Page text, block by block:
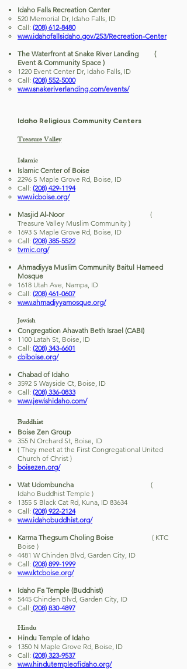
Idaho Falls Recreation Center
520 Memorial Dr, Idaho Falls, ID
Call: (208) 612-8480
www.idahofallsidaho.gov/253/Recreation-Center
The Waterfront at Snake River Landing (
Event & Community Space )
1220 Event Center Dr, Idaho Falls, ID
Call: (208) 552-5000
www.snakeriverlanding.com/events/
Idaho Religious Community Centers
Treasure Valley
Islamic
Islamic Center of Boise
2296 S Maple Grove Rd, Boise, ID
Call: (208) 429-1194
www.icboise.org/
Masjid Al-Noor
(
Treasure Valley Muslim Community )
1693 S Maple Grove Rd, Boise, ID
Call: (208) 385-5522
tvmic.org/
Ahmadiyya Muslim Community Baitul Hameed
Mosque
1618 Utah Ave, Nampa, ID
Call: (208) 461-0607
www.ahmadiyyamosque.org/
Jewish
Congregation Ahavath Beth Israel (CABI)
1100 Latah St, Boise, ID
Call: (208) 343-6601
cbiboise.org/
Chabad of Idaho
3592 S Wayside Ct, Boise, ID
Call: (208) 336-0833
www.jewishidaho.com/
Buddhist
Boise Zen Group
355 N Orchard St, Boise, ID
( They meet at the First Congregational United
Church of Christ )
boisezen.org/
Wat Udombuncha
(
Idaho Buddhist Temple )
1355 S Black Cat Rd, Kuna, ID 83634
Call: (208) 922-2124
www.idahobuddhist.org/
Karma Thegsum Choling Boise
( KTC
Boise )
4481 W Chinden Blvd, Garden City, ID
Call: (208) 899-1999
www.ktcboise.org/
Idaho Fa Temple (Buddhist)
5445 Chinden Blvd, Garden City, ID
Call: (208) 830-4897
Hindu
Hindu Temple of Idaho
1350 N Maple Grove Rd, Boise, ID
Call: (208) 323-9537
www.hindutempleofidaho.org/